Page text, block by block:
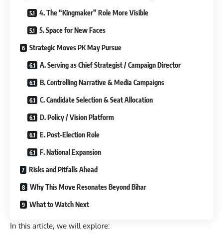
4. The “Kingmaker” Role More Visible
5. Space for New Faces
Strategic Moves PK May Pursue
A. Serving as Chief Strategist / Campaign Director
B. Controlling Narrative & Media Campaigns
C. Candidate Selection & Seat Allocation
D. Policy / Vision Platform
E. Post-Election Role
F. National Expansion
Risks and Pitfalls Ahead
Why This Move Resonates Beyond Bihar
What to Watch Next
In this article, we will explore: